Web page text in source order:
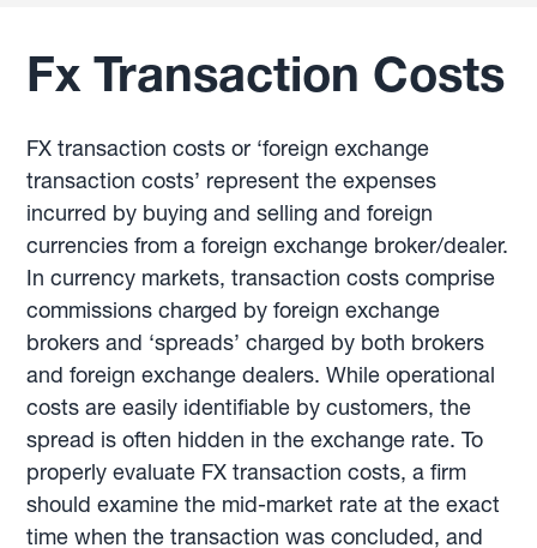
Fx Transaction Costs
FX transaction costs or ‘foreign exchange
transaction costs’ represent the expenses
incurred by buying and selling and foreign
currencies from a foreign exchange broker/dealer.
In currency markets, transaction costs comprise
commissions charged by foreign exchange
brokers and ‘spreads’ charged by both brokers
and foreign exchange dealers. While operational
costs are easily identifiable by customers, the
spread is often hidden in the exchange rate. To
properly evaluate FX transaction costs, a firm
should examine the mid-market rate at the exact
time when the transaction was concluded, and